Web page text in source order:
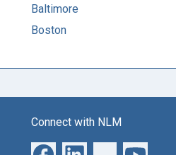
Baltimore
Boston
Connect with NLM